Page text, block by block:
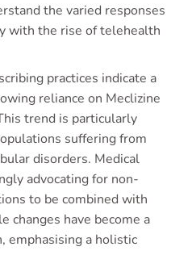
the varied responses
with the rise of telehealth
practices indicate a
reliance on Meclizine
trend is particularly
suffering from
disorders. Medical
advocating for non-
to be combined with
changes have become a
emphasising a holistic